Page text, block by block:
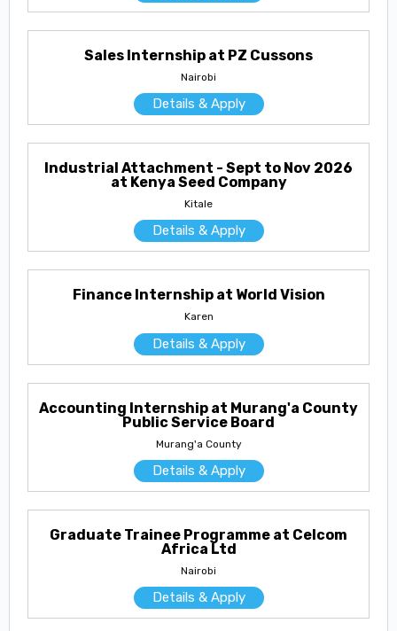
Sales Internship at PZ Cussons
Nairobi
Details & Apply
Industrial Attachment - Sept to Nov 2026
at Kenya Seed Company
Kitale
Details & Apply
Finance Internship at World Vision
Karen
Details & Apply
Accounting Internship at Murang'a County
Public Service Board
Murang'a County
Details & Apply
Graduate Trainee Programme at Celcom
Africa Ltd
Nairobi
Details & Apply